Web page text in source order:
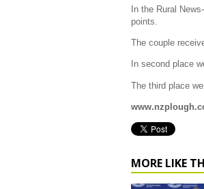
In the Rural
points.
The couple
In second place
The third place
MORE LIKE